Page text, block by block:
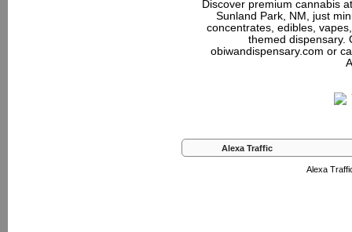
Discover premium cannabis
Sunland Park, NM, just
concentrates, edibles,
themed dispensary.
obiwandispensary.com or
Alexa Traffic
Alexa